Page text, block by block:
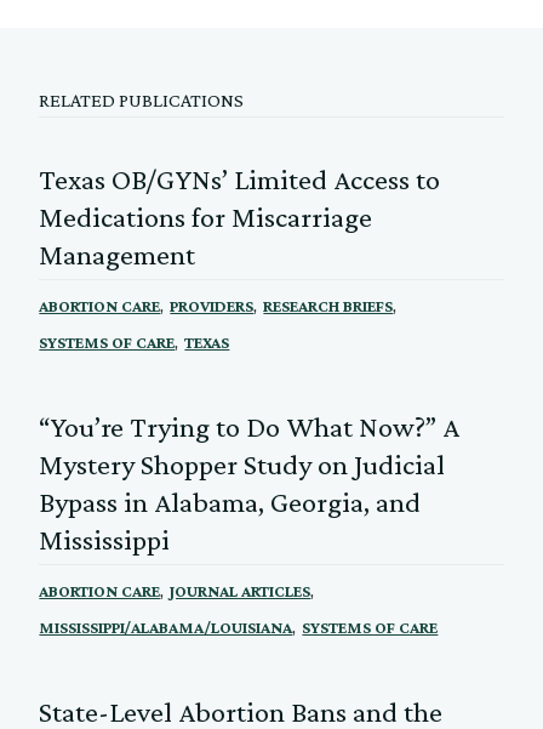
RELATED PUBLICATIONS
Texas OB/GYNs’ Limited Access to
Medications for Miscarriage
Management
ABORTION CARE, PROVIDERS, RESEARCH BRIEFS,
SYSTEMS OF CARE, TEXAS
“You’re Trying to Do What Now?” A
Mystery Shopper Study on Judicial
Bypass in Alabama, Georgia, and
Mississippi
ABORTION CARE, JOURNAL ARTICLES,
MISSISSIPPI/ALABAMA/LOUISIANA, SYSTEMS OF CARE
State-Level Abortion Bans and the